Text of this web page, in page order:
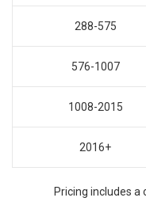
288-575
576-1007
1008-2015
2016+
Pricing includes a